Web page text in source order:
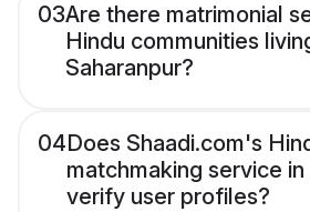
03Are there matrimonial
Hindu communities
Saharanpur?
04Does Shaadi.com's
matchmaking service in
verify user profiles?